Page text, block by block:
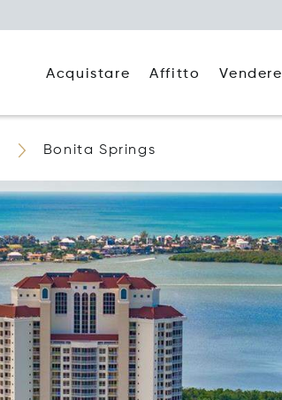
Acquistare Affitto Vendere
Bonita Springs